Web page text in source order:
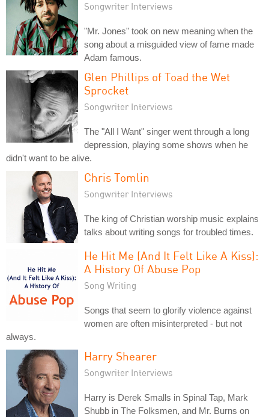
Songwriter Interviews
"Mr. Jones" took on new meaning when the
song about a misguided view of fame made
Adam famous.
Glen Phillips of Toad the Wet
Sprocket
Songwriter Interviews
The "All I Want" singer went through a long
depression, playing some shows when he
didn't want to be alive.
Chris Tomlin
Songwriter Interviews
The king of Christian worship music explains
talks about writing songs for troubled times.
He Hit Me (And It Felt Like A Kiss):
A History Of Abuse Pop
Song Writing
Songs that seem to glorify violence against
women are often misinterpreted - but not
always.
Harry Shearer
Songwriter Interviews
Harry is Derek Smalls in Spinal Tap, Mark
Shubb in The Folksmen, and Mr. Burns on